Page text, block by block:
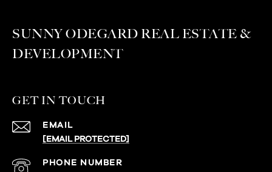
SUNNY ODEGARD REAL ESTATE &
DEVELOPMENT
GET IN TOUCH
EMAIL
[EMAIL PROTECTED]
PHONE NUMBER